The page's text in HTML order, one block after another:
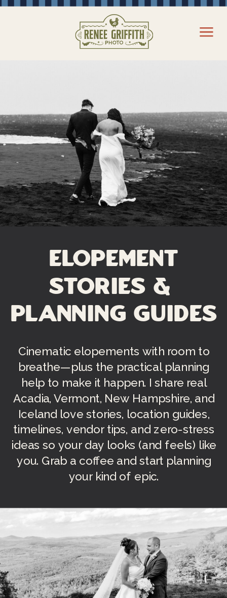
Elopement
Stories &
Planning Guides
Cinematic elopements with room to
breathe—plus the practical planning
help to make it happen. I share real
Acadia, Vermont, New Hampshire, and
Iceland love stories, location guides,
timelines, vendor tips, and zero-stress
ideas so your day looks (and feels) like
you. Grab a coffee and start planning
your kind of epic.